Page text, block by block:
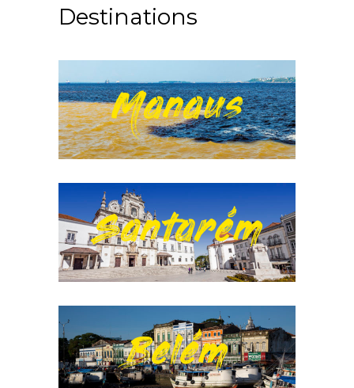
Destinations
Manaus
Santarém
Belém